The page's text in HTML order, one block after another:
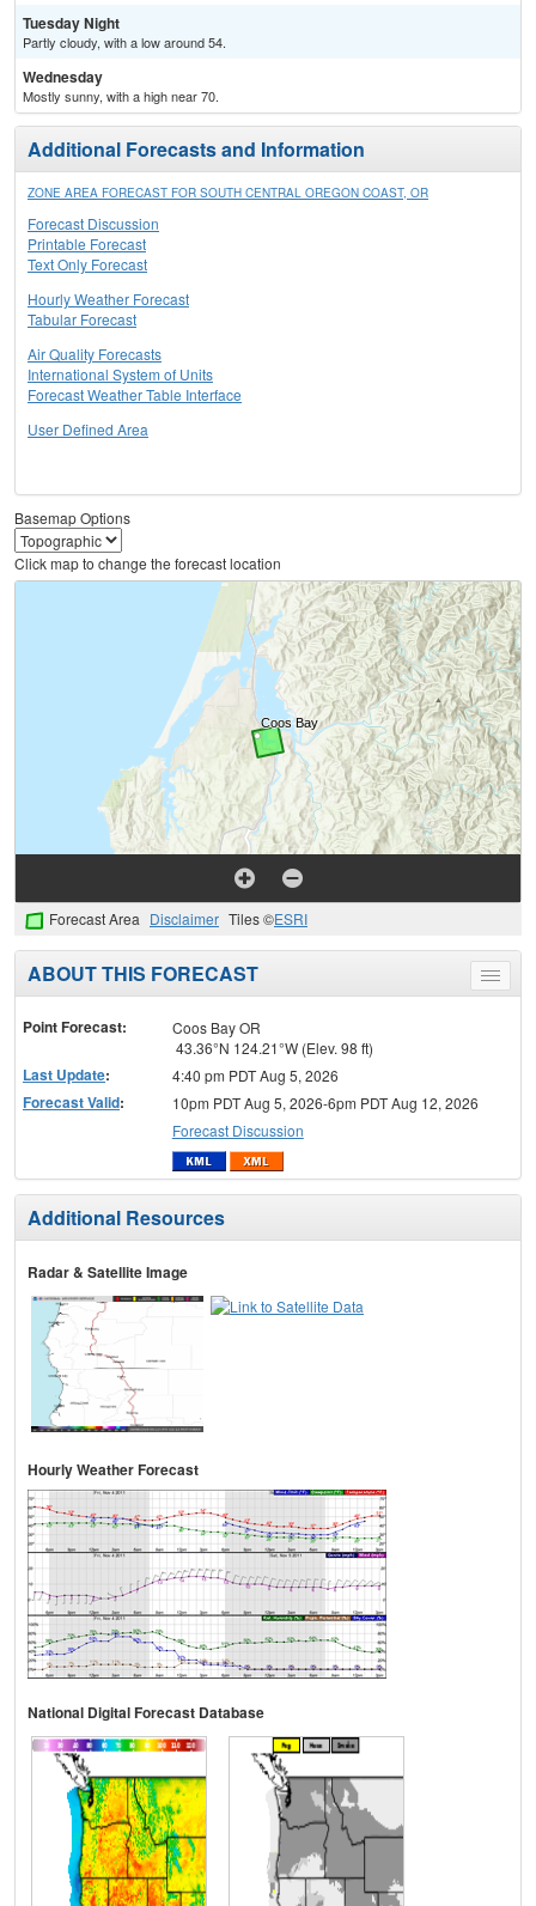
Tuesday Night
Partly cloudy, with a low around 54.
Wednesday
Mostly sunny, with a high near 70.
Additional Forecasts and Information
ZONE AREA FORECAST FOR SOUTH CENTRAL OREGON COAST, OR
Forecast Discussion
Printable Forecast
Text Only Forecast
Hourly Weather Forecast
Tabular Forecast
Air Quality Forecasts
International System of Units
Forecast Weather Table Interface
User Defined Area
Basemap Options
Click map to change the forecast location
Forecast Area Disclaimer Tiles ©ESRI
Toggle
menu
ABOUT THIS FORECAST
Point Forecast:
Coos Bay OR
43.36°N 124.21°W (Elev. 98 ft)
Last Update: 4:40 pm PDT Aug 5, 2026
Forecast Valid:
10pm PDT Aug 5, 2026-6pm PDT Aug 12, 2026
Forecast Discussion
Additional Resources
Radar & Satellite Image
Hourly Weather Forecast
National Digital Forecast Database